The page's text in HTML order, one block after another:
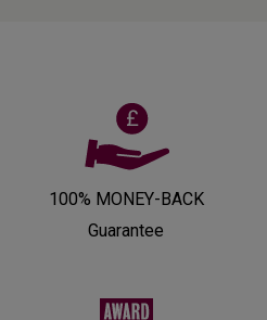
100% MONEY-BACK
Guarantee